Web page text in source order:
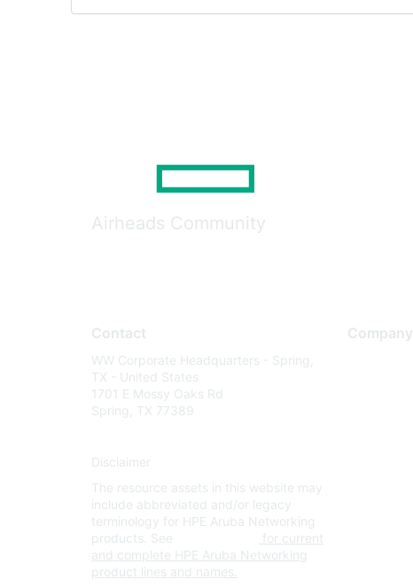
Airheads Community
Contact
WW Corporate Headquarters - Spring,
TX - United States
1701 E Mossy Oaks Rd
Spring, TX 77389
Disclaimer
The resource assets in this website may
include abbreviated and/or legacy
terminology for HPE Aruba Networking
products. See
for current
and complete HPE Aruba Networking
product lines and names.
Company